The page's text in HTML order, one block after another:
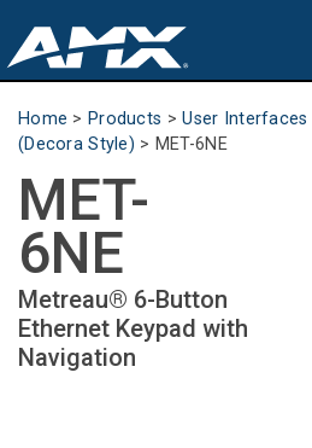
Products
Partners
Where To Buy
Training
Home > Products >User Interfaces
(Decora Style) > MET-6NE
MET-
6NE
Metreau® 6-Button
Ethernet Keypad with
Navigation